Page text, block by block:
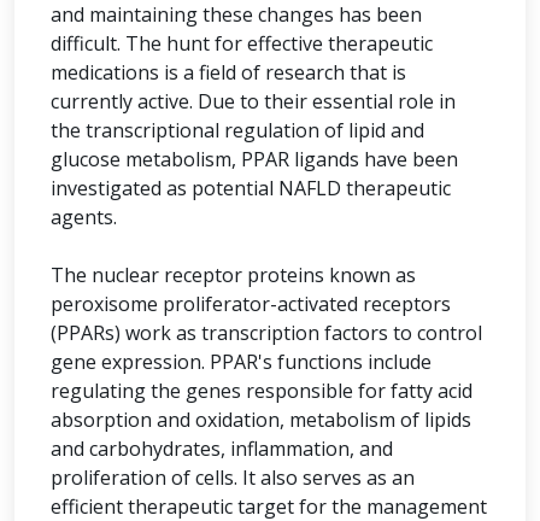
and maintaining these changes has been
difficult. The hunt for effective therapeutic
medications is a field of research that is
currently active. Due to their essential role in
the transcriptional regulation of lipid and
glucose metabolism, PPAR ligands have been
investigated as potential NAFLD therapeutic
agents.
The nuclear receptor proteins known as
peroxisome proliferator-activated receptors
(PPARs) work as transcription factors to control
gene expression. PPAR's functions include
regulating the genes responsible for fatty acid
absorption and oxidation, metabolism of lipids
and carbohydrates, inflammation, and
proliferation of cells. It also serves as an
efficient therapeutic target for the management